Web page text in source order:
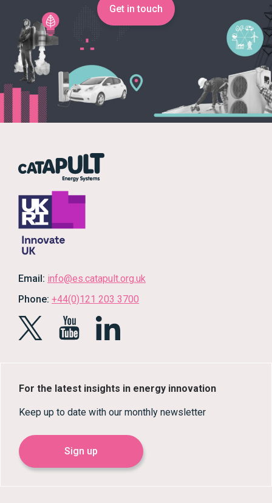
Get in touch
Email: info@es.catapult.org.uk
Phone: +44(0)121 203 3700
For the latest insights in energy innovation
Keep up to date with our monthly newsletter
Sign up